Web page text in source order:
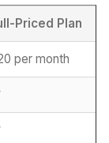
Priced Plan
per month